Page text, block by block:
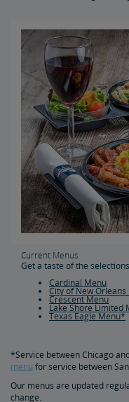
Special Menus &
Personal Food,
Baggage Information &
Carry-On Baggage
Checked Baggage
Special Items
Prohibited Items in
Reporting Lost Items
Baggage Limitation of
Packing Your Luggage
At-Station Baggage
Firearms in Checked
Journey with Wi-Fi
Pets on Trains
Bring Your Bicycle
Bike FAQs
Current Menus
Get a taste of the
Cardinal Menu
City of New Orleans
Crescent Menu
Lake Shore Limited
Texas Eagle Menu*
*Service between Chicago
menufor service between
Our menus are updated
change.